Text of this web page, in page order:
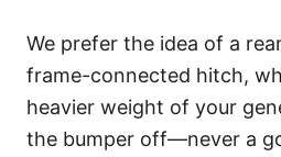
We prefer the idea of a
frame-connected hitch,
heavier weight of your
the bumper off—never a